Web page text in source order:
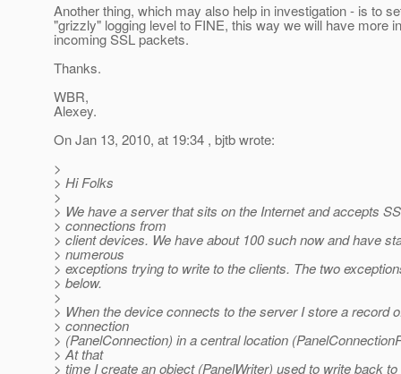
Another thing, which may also help in investigation - is to
"grizzly" logging level to FINE, this way we will have more
incoming SSL packets.
Thanks.
WBR,
Alexey.
On Jan 13, 2010, at 19:34 , bjtb wrote:
>
> Hi Folks
>
> We have a server that sits on the Internet and accepts
> connections from
> client devices. We have about 100 such now and have
> numerous
> exceptions trying to write to the clients. The two
> below.
>
> When the device connects to the server I store a record
> connection
> (PanelConnection) in a central location
> At that
> time I create an object (PanelWriter) used to write back to